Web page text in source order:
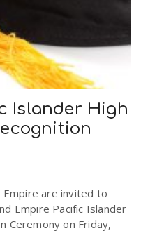
Islander High
Empire are invited to
Empire Pacific Islander
Ceremony on Friday,